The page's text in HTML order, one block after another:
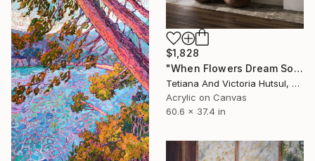
$1,828
"When Flowers Dream Softly / Colorful Water Lilies Painting" Painting
Tetiana And Victoria Hutsul, Ukraine
Acrylic on Canvas
60.6 x 37.4 in